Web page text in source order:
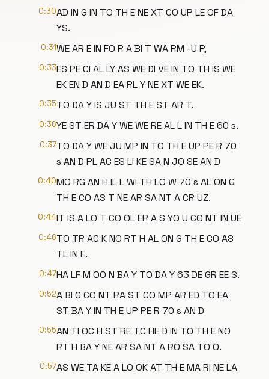
0:30AD IN G IN TO TH E NE XT CO UP LE OF DA
YS.
0:31WE AR E IN FO R A BI T WA RM -U P,
0:33ES PE CI AL LY AS WE DI VE IN TO TH IS WE
EK EN D AN D EA RL Y NE XT WE EK.
0:35TO DA Y IS JU ST TH E ST AR T.
0:36YE ST ER DA Y WE WE RE AL L IN TH E 60 s.
0:37TO DA Y WE JU MP IN TO TH E UP PE R 70
s AN D PL AC ES LI KE SA N JO SE AN D
0:40MO RG AN H IL L WI TH LO W 70 s AL ON G
TH E CO AS T NE AR SA NT A CR UZ.
0:44IT IS A LO T CO OL ER A S YO U CO NT IN UE
0:46TO TR AC K NO RT H AL ON G TH E CO AS
TL IN E.
0:47HA LF M OO N BA Y TO DA Y 63 DE GR EE S.
0:52A BI G CO NT RA ST CO MP AR ED TO EA
ST BA Y IN TH E UP PE R 70 s AN D
0:55AN TI OC H ST RE TC HE D IN TO TH E NO
RT H BA Y NE AR SA NT A RO SA TO O.
0:57AS WE TA KE A LO OK AT TH E MA RI NE LA